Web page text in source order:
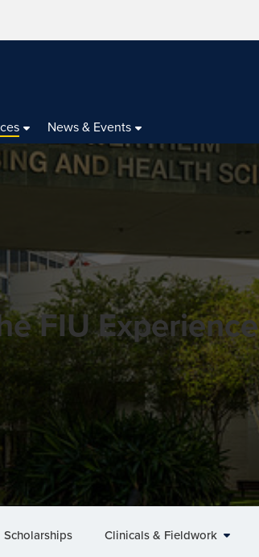
News & Events
FIU Experience
Scholarships Clinicals & Fieldwork